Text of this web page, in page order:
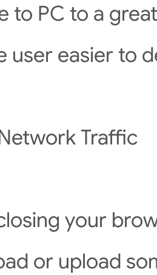
to PC to a
user easier to
Traffic
your
or upload